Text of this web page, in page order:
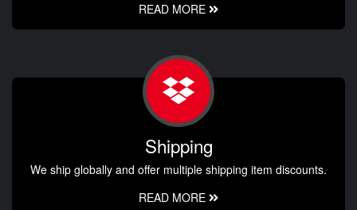
READ MORE
Shipping
We ship globally and offer multiple shipping item discounts.
READ MORE